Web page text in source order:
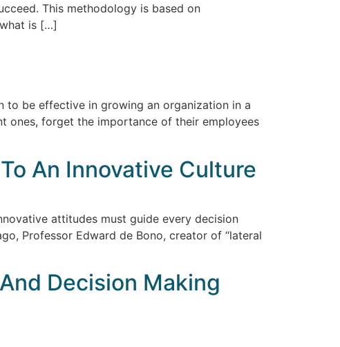
This methodology is based on
is […]
to be effective in growing an organization in a
ones, forget the importance of their employees
An Innovative Culture
attitudes must guide every decision
Professor Edward de Bono, creator of “lateral
Decision Making